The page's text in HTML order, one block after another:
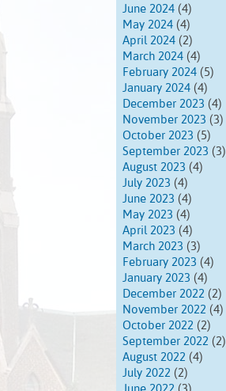
June 2024 (4)
May 2024 (4)
April 2024 (2)
March 2024 (4)
February 2024 (5)
January 2024 (4)
December 2023 (4)
November 2023 (3)
October 2023 (5)
September 2023 (3)
August 2023 (4)
July 2023 (4)
June 2023 (4)
May 2023 (4)
April 2023 (4)
March 2023 (3)
February 2023 (4)
January 2023 (4)
December 2022 (2)
November 2022 (4)
October 2022 (2)
September 2022 (2)
August 2022 (4)
July 2022 (2)